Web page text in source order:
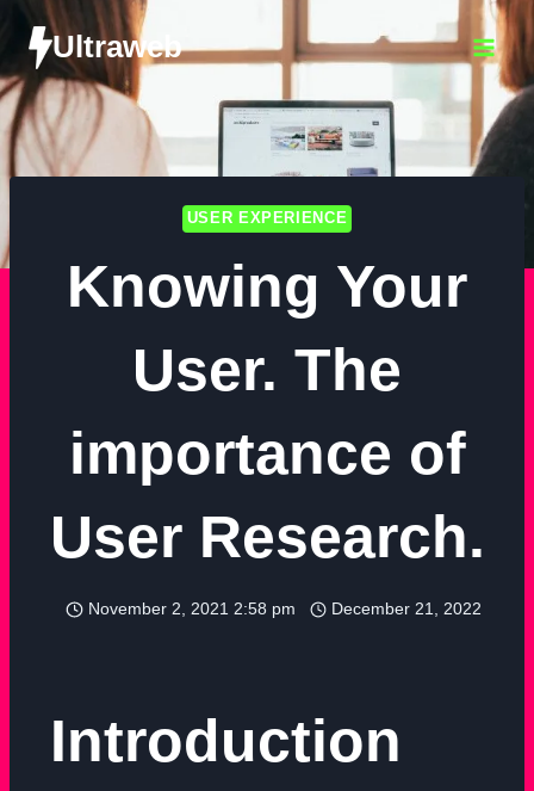
Ultraweb
USER EXPERIENCE
Knowing Your
User. The
importance of
User Research.
November 2, 2021 2:58 pm December 21, 2022
Introduction